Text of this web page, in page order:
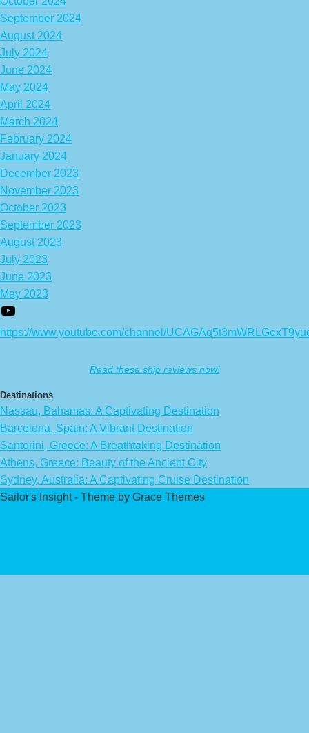
September 2024
August 2024
July 2024
June 2024
May 2024
April 2024
March 2024
February 2024
January 2024
December 2023
November 2023
October 2023
September 2023
August 2023
July 2023
June 2023
May 2023
https://www.youtube.com/channel/
Read these ship reviews now!
Destinations
Nassau, Bahamas: A Captivating Destination
Barcelona, Spain: A Vibrant Destination
Santorini, Greece: A Breathtaking Destination
Athens, Greece: Beauty of the Ancient City
Sydney, Australia: A Captivating Cruise Destination
Sailor's Insight - Theme by Grace Themes